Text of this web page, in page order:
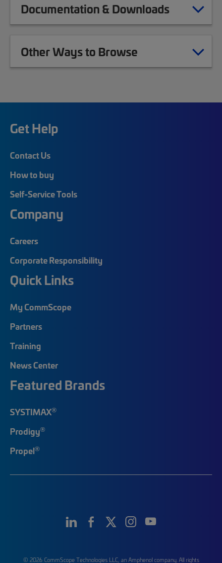
Documentation & Downloads
Other Ways to Browse
Get Help
Contact Us
How to buy
Self-Service Tools
Company
Careers
Corporate Responsibility
Quick Links
My CommScope
Partners
Training
News Center
Featured Brands
SYSTIMAX®
Prodigy®
Propel®
© 2026 CommScope Technologies LLC, an Amphenol company. All rights